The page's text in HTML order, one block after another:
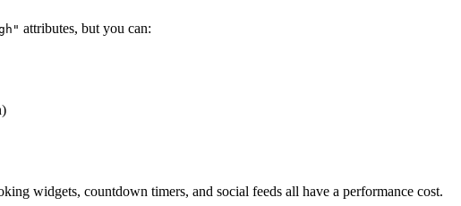
attributes, but you can:
widgets, countdown timers, and social feeds all have a performance cost.